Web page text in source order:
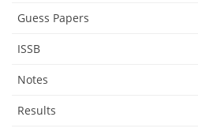
Guess Papers
ISSB
Notes
Results